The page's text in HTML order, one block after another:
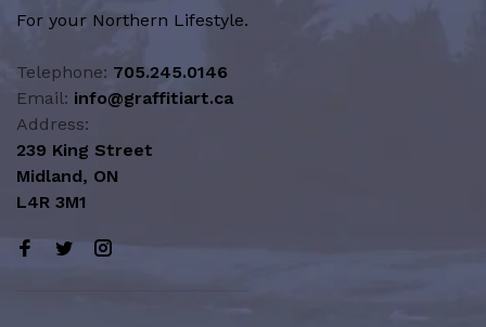
For your Northern Lifestyle.
Telephone: 705.245.0146
Email: info@graffitiart.ca
Address:
239 King Street
Midland, ON
L4R 3M1